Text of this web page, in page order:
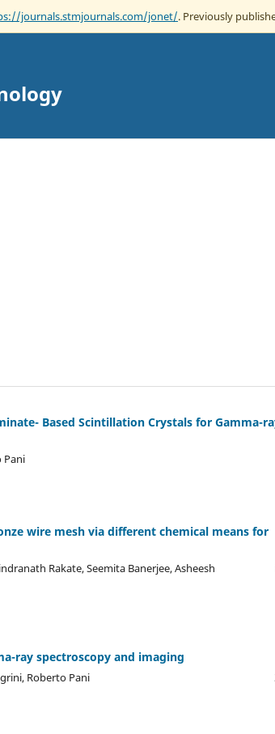
journals.stmjournals.com/jonet/. Previously
Based Scintillation Crystals for Gamma-
Pani
wire mesh via different chemical means for
Rakate, Seemita Banerjee, Asheesh
ray spectroscopy and imaging
Roberto Pani